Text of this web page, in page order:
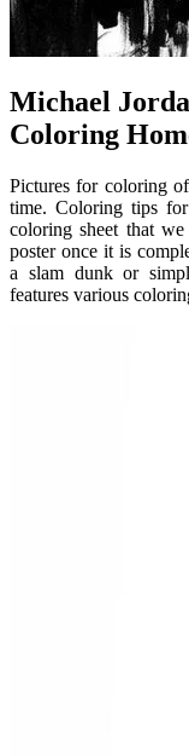
Michael
Coloring
Pictures for coloring
time. Coloring tips
coloring sheet that
poster once it is
a slam dunk or
features various